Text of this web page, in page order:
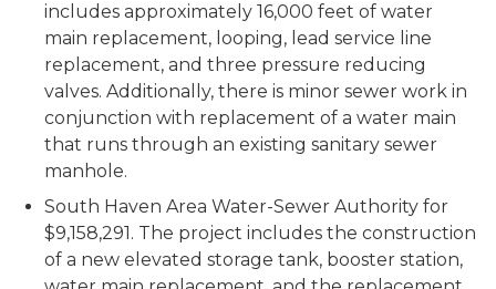
includes approximately 16,000 feet of water
main replacement, looping, lead service line
replacement, and three pressure reducing
valves. Additionally, there is minor sewer work in
conjunction with replacement of a water main
that runs through an existing sanitary sewer
manhole.
South Haven Area Water-Sewer Authority for
$9,158,291. The project includes the construction
of a new elevated storage tank, booster station,